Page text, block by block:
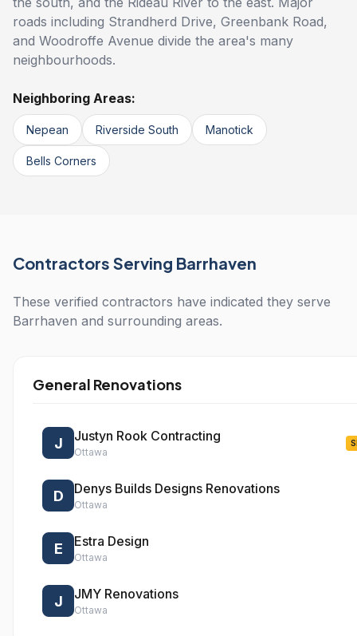
roads including Strandherd Drive, Greenbank Road,
and Woodroffe Avenue divide the area's many
neighbourhoods.
Neighboring Areas:
Nepean Riverside South Manotick
Bells Corners
Contractors Serving Barrhaven
These verified contractors have indicated they serve
Barrhaven and surrounding areas.
General Renovations
J Justyn Rook Contracting
Ottawa
D Denys Builds Designs Renovations
Ottawa
E Estra Design
Ottawa
J JMY Renovations
Ottawa